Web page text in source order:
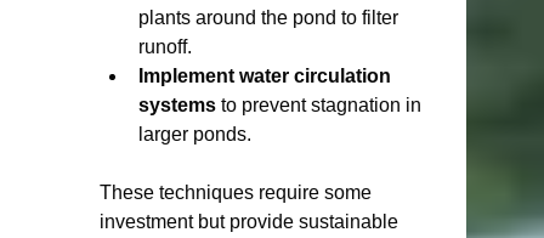
plants around the pond to filter
runoff.
Implement water circulation
systems to prevent stagnation in
larger ponds.
These techniques require some
investment but provide sustainable